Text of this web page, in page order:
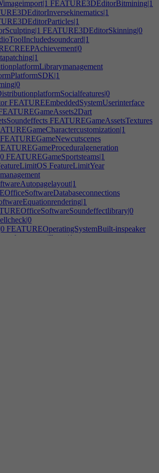
FEATURE3DEditorBitmining|1
FEATURE3DEditorSkinning|0
FEATUREEmbeddedSystemUserinterface
FEATUREGameAssetsTextures
FEATUREGameNewcutscenes
FEATUREGameSportsteams|1
FeatureLimitYear
FEATUREOperatingSystemBuilt-inspeaker